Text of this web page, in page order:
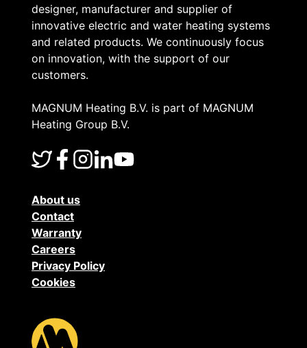
designer, manufacturer and supplier of
innovative electric and water heating systems
and related products. We continuously focus
on innovation, with the support of our
customers.
MAGNUM Heating B.V. is part of MAGNUM
Heating Group B.V.
About us
Contact
Warranty
Careers
Privacy Policy
Cookies